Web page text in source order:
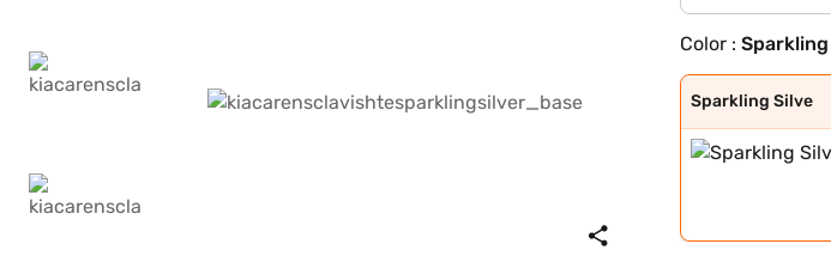
Color :
Sparkling Silve
Sparkling Silve
Ivory Silver Gl
Pewter Olive
Glacier White P
Imperial blue
Gravity Grey
Aurora Black Pe